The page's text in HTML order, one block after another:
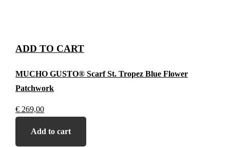
ADD TO CART
MUCHO GUSTO® Scarf St. Tropez Blue Flower
Patchwork
€ 269,00
Add to cart